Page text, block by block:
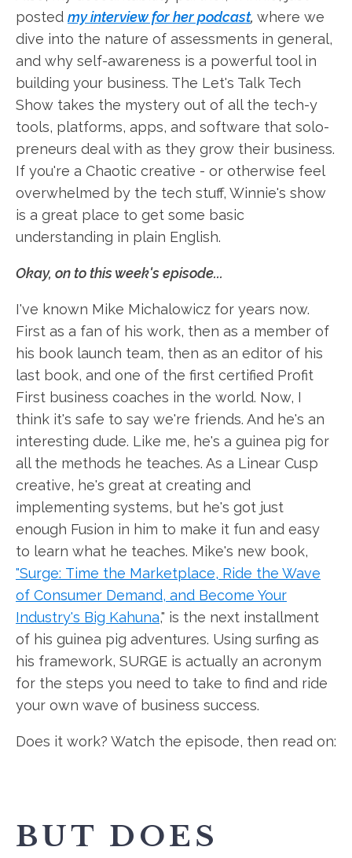
posted my interview for her podcast, where we
dive into the nature of assessments in general,
and why self-awareness is a powerful tool in
building your business. The Let's Talk Tech
Show takes the mystery out of all the tech-y
tools, platforms, apps, and software that solo-
preneurs deal with as they grow their business.
If you're a Chaotic creative - or otherwise feel
overwhelmed by the tech stuff, Winnie's show
is a great place to get some basic
understanding in plain English.
Okay, on to this week's episode...
I've known Mike Michalowicz for years now.
First as a fan of his work, then as a member of
his book launch team, then as an editor of his
last book, and one of the first certified Profit
First business coaches in the world. Now, I
think it's safe to say we're friends. And he's an
interesting dude. Like me, he's a guinea pig for
all the methods he teaches. As a Linear Cusp
creative, he's great at creating and
implementing systems, but he's got just
enough Fusion in him to make it fun and easy
to learn what he teaches. Mike's new book,
"Surge: Time the Marketplace, Ride the Wave
of Consumer Demand, and Become Your
Industry's Big Kahuna," is the next installment
of his guinea pig adventures. Using surfing as
his framework, SURGE is actually an acronym
for the steps you need to take to find and ride
your own wave of business success.
Does it work? Watch the episode, then read on:
BUT DOES